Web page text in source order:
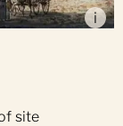
i
Standby Junior
site